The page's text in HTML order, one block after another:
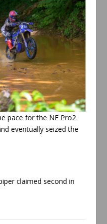
pace for the NE Pro2
eventually seized the
claimed second in